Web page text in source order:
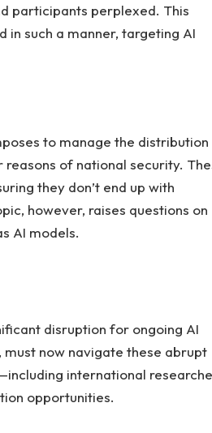
participants perplexed. This
such a manner, targeting AI
to manage the
of national security.
they don’t end up with
however, raises questions on
AI models.
disruption for ongoing AI
now navigate these abrupt
international
opportunities.